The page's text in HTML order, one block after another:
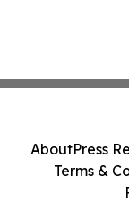
AboutPress
Terms &